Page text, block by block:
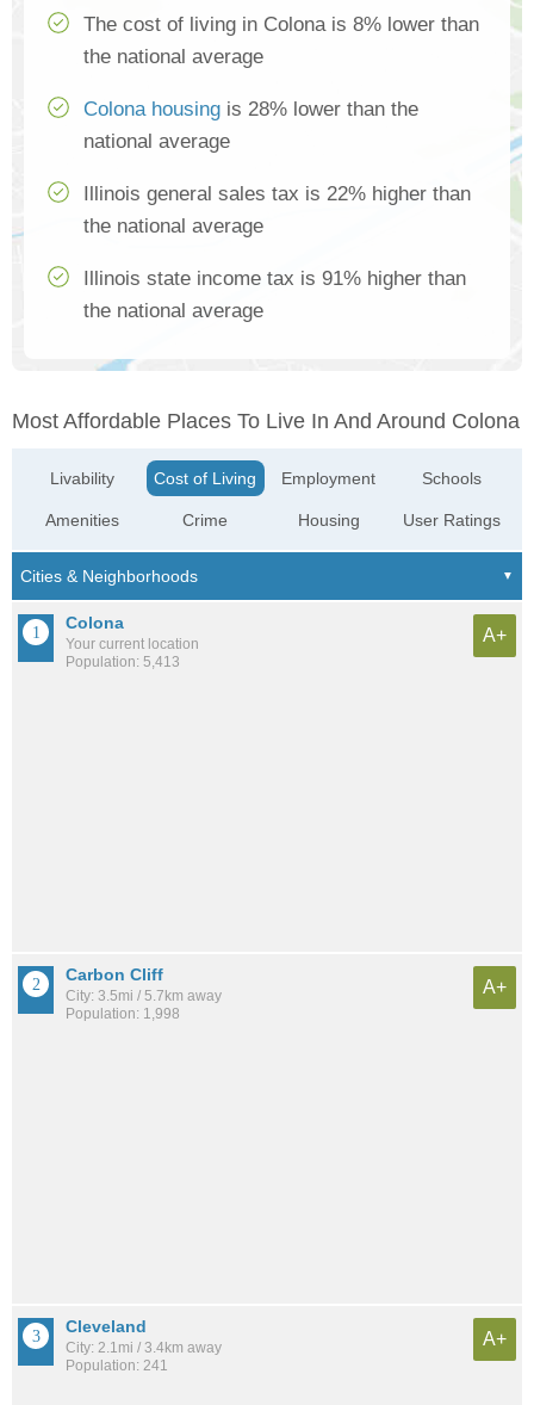
The cost of living in Colona is 8% lower than
the national average
Colona housing is 28% lower than the
national average
Illinois general sales tax is 22% higher than
the national average
Illinois state income tax is 91% higher than
the national average
Most Affordable Places To Live In And Around Colona
Livability
Amenities
Cost of Living
Crime
Employment
Housing
Schools
User Ratings
Colona
Your current location
Population: 5,413
A+
Carbon Cliff
City: 3.5mi / 5.7km away
Population: 1,998
A+
Cleveland
City: 2.1mi / 3.4km away
Population: 241
A+